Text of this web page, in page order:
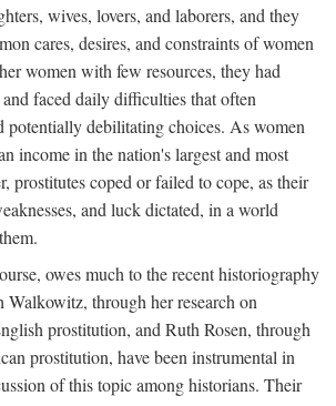
wives, lovers, and laborers, and they
cares, desires, and constraints of women
women with few resources, they had
faced daily difficulties that often
potentially debilitating choices. As women
income in the nation's largest and most
prostitutes coped or failed to cope, as their
and luck dictated, in a world
owes much to the recent historiography
through her research on
prostitution, and Ruth Rosen, through
prostitution, have been instrumental in
of this topic among historians. Their